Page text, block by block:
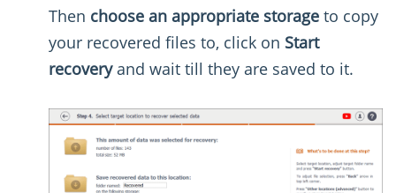
Then choose an appropriate storage to copy
your recovered files to, click on Start
recoveryand wait till they are saved to it.